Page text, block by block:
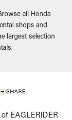
all Honda
shops and
largest selection
EAGLERIDER